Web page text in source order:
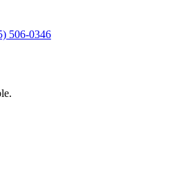
506-0346